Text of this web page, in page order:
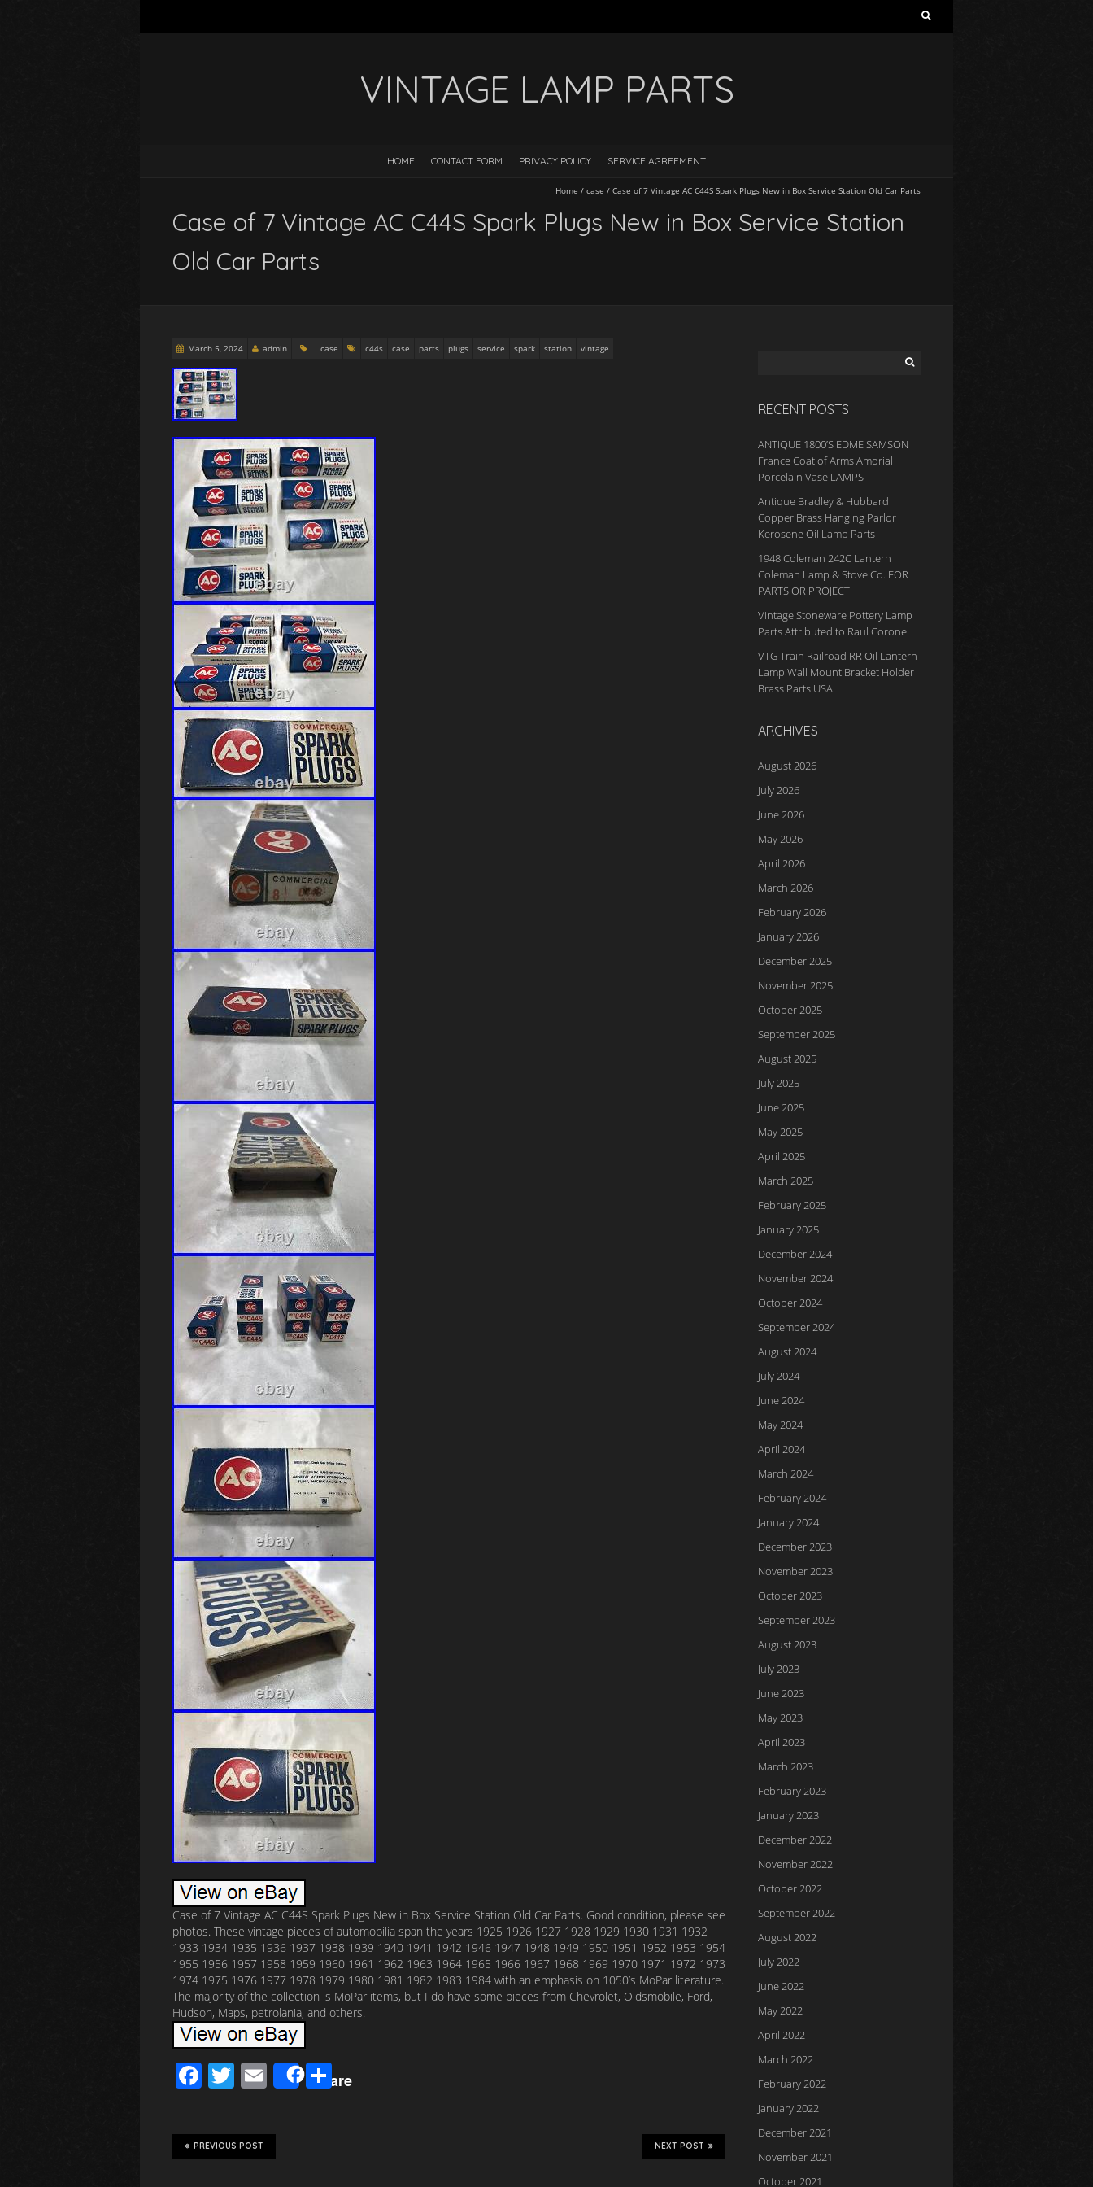
VINTAGE LAMP PARTS
HOME CONTACT FORM PRIVACY POLICY SERVICE AGREEMENT
Home / case / Case of 7 Vintage AC C44S Spark Plugs New in Box Service Station Old Car Parts
Case of 7 Vintage AC C44S Spark Plugs New in Box Service Station
Old Car Parts
March 5, 2024 admin case c44s case parts plugs service spark station vintage
Case of 7 Vintage AC C44S Spark Plugs New in Box Service Station Old Car Parts. Good condition, please see
photos. These vintage pieces of automobilia span the years 1925 1926 1927 1928 1929 1930 1931 1932
1933 1934 1935 1936 1937 1938 1939 1940 1941 1942 1946 1947 1948 1949 1950 1951 1952 1953 1954
1955 1956 1957 1958 1959 1960 1961 1962 1963 1964 1965 1966 1967 1968 1969 1970 1971 1972 1973
1974 1975 1976 1977 1978 1979 1980 1981 1982 1983 1984 with an emphasis on 1050’s MoPar literature.
The majority of the collection is MoPar items, but I do have some pieces from Chevrolet, Oldsmobile, Ford,
Hudson, Maps, petrolania, and others.
F
e
b
T
tt
er
E
ail
Share
S
NEXT POST
PREVIOUS POST
RECENT POSTS
ANTIQUE 1800’S EDME SAMSON
France Coat of Arms Amorial
Porcelain Vase LAMPS
Antique Bradley & Hubbard
Copper Brass Hanging Parlor
Kerosene Oil Lamp Parts
1948 Coleman 242C Lantern
Coleman Lamp & Stove Co. FOR
PARTS OR PROJECT
Vintage Stoneware Pottery Lamp
Parts Attributed to Raul Coronel
VTG Train Railroad RR Oil Lantern
Lamp Wall Mount Bracket Holder
Brass Parts USA
ARCHIVES
August 2026
July 2026
June 2026
May 2026
April 2026
March 2026
February 2026
January 2026
December 2025
November 2025
October 2025
September 2025
August 2025
July 2025
June 2025
May 2025
April 2025
March 2025
February 2025
January 2025
December 2024
November 2024
October 2024
September 2024
August 2024
July 2024
June 2024
May 2024
April 2024
March 2024
February 2024
January 2024
December 2023
November 2023
October 2023
September 2023
August 2023
July 2023
June 2023
May 2023
April 2023
March 2023
February 2023
January 2023
December 2022
November 2022
October 2022
September 2022
August 2022
July 2022
June 2022
May 2022
April 2022
March 2022
February 2022
January 2022
December 2021
November 2021
October 2021